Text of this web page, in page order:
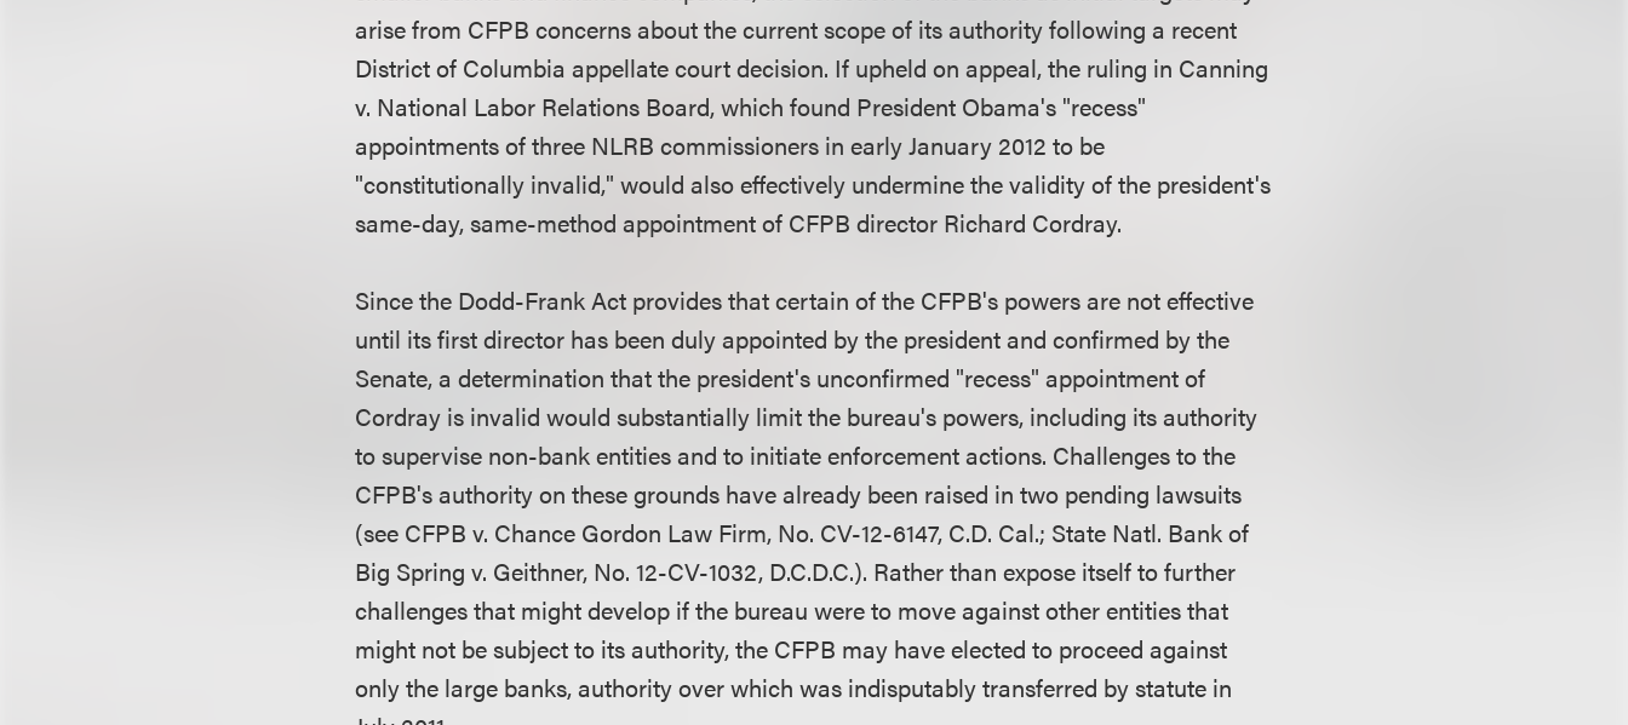
arise from CFPB concerns about the current scope of its authority following a recent
District of Columbia appellate court decision. If upheld on appeal, the ruling in Canning
v. National Labor Relations Board, which found President Obama's "recess"
appointments of three NLRB commissioners in early January 2012 to be
"constitutionally invalid," would also effectively undermine the validity of the president's
same-day, same-method appointment of CFPB director Richard Cordray.
Since the Dodd-Frank Act provides that certain of the CFPB's powers are not effective
until its first director has been duly appointed by the president and confirmed by the
Senate, a determination that the president's unconfirmed "recess" appointment of
Cordray is invalid would substantially limit the bureau's powers, including its authority
to supervise non-bank entities and to initiate enforcement actions. Challenges to the
CFPB's authority on these grounds have already been raised in two pending lawsuits
(see CFPB v. Chance Gordon Law Firm, No. CV-12-6147, C.D. Cal.; State Natl. Bank of
Big Spring v. Geithner, No. 12-CV-1032, D.C.D.C.). Rather than expose itself to further
challenges that might develop if the bureau were to move against other entities that
might not be subject to its authority, the CFPB may have elected to proceed against
only the large banks, authority over which was indisputably transferred by statute in